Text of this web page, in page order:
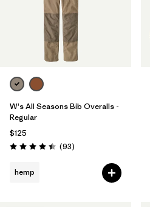
Filter by
W's All Seasons Bib Overalls -
Regular
$125
Rating: 4.4 / 5 (93Reviews
)
hemp